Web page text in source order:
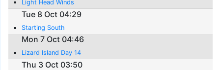
Light Head Winds
Tue 8 Oct 04:29
Starting South
Mon 7 Oct 04:46
Lizard Island Day 14
Thu 3 Oct 03:50